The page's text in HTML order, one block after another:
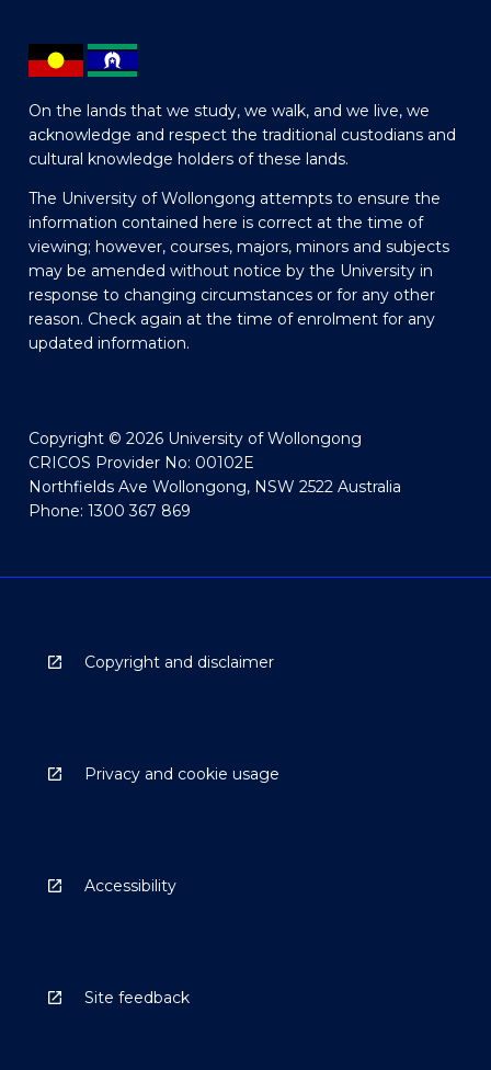
On the lands that we study, we walk, and we live, we
acknowledge and respect the traditional custodians and
cultural knowledge holders of these lands.
The University of Wollongong attempts to ensure the
information contained here is correct at the time of
viewing; however, courses, majors, minors and subjects
may be amended without notice by the University in
response to changing circumstances or for any other
reason. Check again at the time of enrolment for any
updated information.
Copyright © 2026 University of Wollongong
CRICOS Provider No: 00102E
Northfields Ave Wollongong, NSW 2522 Australia
Phone: 1300 367 869
Copyright and disclaimer
Privacy and cookie usage
Accessibility
Site feedback